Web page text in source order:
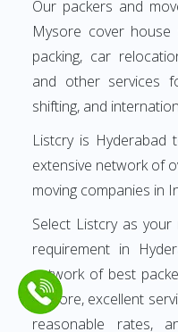
Our packers and
Mysore cover house
packing, car
and other services
shifting, and
Listcry is Hyderabad
extensive network of
moving companies in
Select Listcry as
requirement in
network of best
Mysore, excellent
reasonable rates,